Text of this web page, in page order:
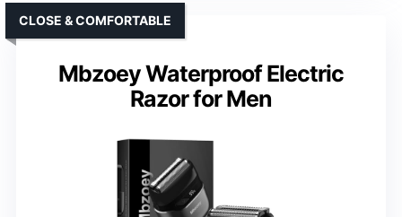
Mbzoey Waterproof Electric
Razor for Men
CLOSE & COMFORTABLE